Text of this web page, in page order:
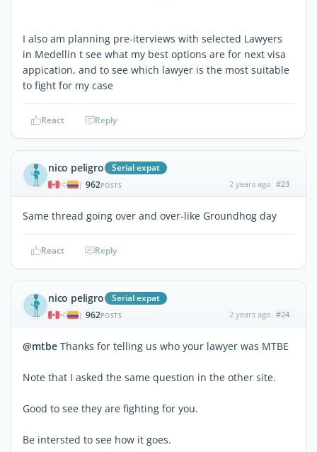
I also am planning pre-iterviews with selected Lawyers
in Medellin t see what my best options are for next visa
appication, and to see which lawyer is the most suitable
to fight for my case
React Reply
nico peligro Serial expat
| 962POSTS 2 years ago #23
Same thread going over and over-like Groundhog day
React Reply
nico peligro Serial expat
| 962POSTS 2 years ago #24
@mtbe Thanks for telling us who your lawyer was MTBE
Note that I asked the same question in the other site.
Good to see they are fighting for you.
Be intersted to see how it goes.